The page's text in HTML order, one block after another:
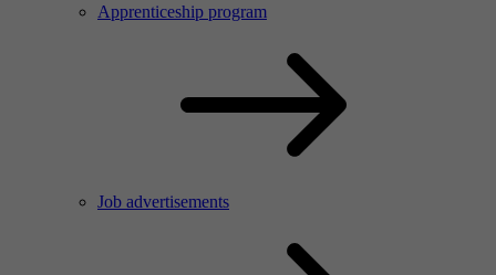
Apprenticeship program
Job advertisements